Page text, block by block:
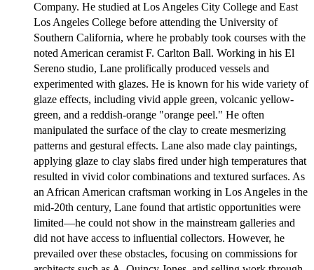
Company. He studied at Los Angeles City College and East
Los Angeles College before attending the University of
Southern California, where he probably took courses with the
noted American ceramist F. Carlton Ball. Working in his El
Sereno studio, Lane prolifically produced vessels and
experimented with glazes. He is known for his wide variety of
glaze effects, including vivid apple green, volcanic yellow-
green, and a reddish-orange "orange peel." He often
manipulated the surface of the clay to create mesmerizing
patterns and gestural effects. Lane also made clay paintings,
applying glaze to clay slabs fired under high temperatures that
resulted in vivid color combinations and textured surfaces. As
an African American craftsman working in Los Angeles in the
mid-20th century, Lane found that artistic opportunities were
limited—he could not show in the mainstream galleries and
did not have access to influential collectors. However, he
prevailed over these obstacles, focusing on commissions for